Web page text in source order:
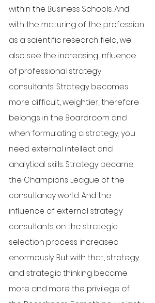
within the Business Schools. And
with the maturing of the profession
as a scientific research field, we
also see the increasing influence
of professional strategy
consultants. Strategy becomes
more difficult, weightier, therefore
belongs in the Boardroom and
when formulating a strategy, you
need external intellect and
analytical skills. Strategy became
the Champions League of the
consultancy world. And the
influence of external strategy
consultants on the strategic
selection process increased
enormously. But with that, strategy
and strategic thinking became
more and more the privilege of